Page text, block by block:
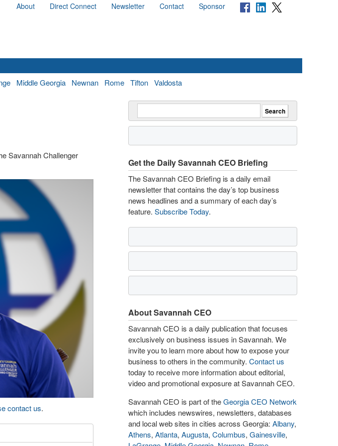
About Direct Connect Newsletter Contact Sponsor
Middle Georgia Newnan Rome Tifton Valdosta
Savannah Challenger
contact us.
Get the Daily Savannah CEO Briefing
The Savannah CEO Briefing is a daily email
newsletter that contains the day’s top business
news headlines and a summary of each day’s
feature. Subscribe Today.
About Savannah CEO
Savannah CEO is a daily publication that focuses
exclusively on business issues in Savannah. We
invite you to learn more about how to expose your
business to others in the community. Contact us
today to receive more information about editorial,
video and promotional exposure at Savannah CEO.
Savannah CEO is part of theGeorgia CEO Network
which includes newswires, newsletters, databases
and local web sites in cities across Georgia: Albany,
Athens, Atlanta, Augusta, Columbus, Gainesville,